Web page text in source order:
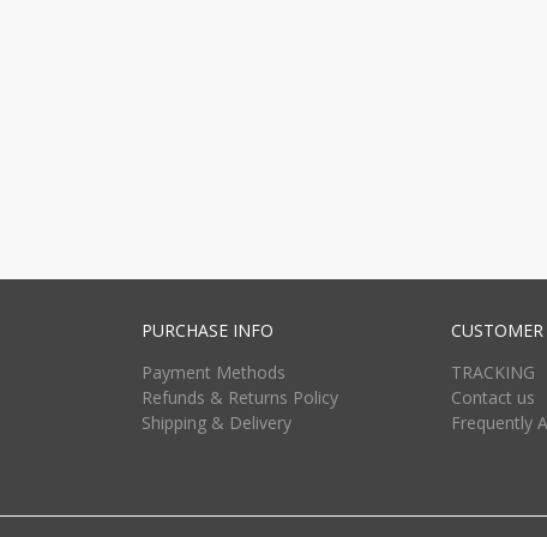
PURCHASE INFO
Payment Methods
Refunds & Returns Policy
Shipping & Delivery
CUSTOMER
TRACKING
Contact us
Frequently